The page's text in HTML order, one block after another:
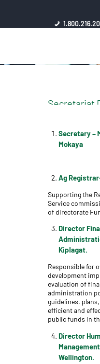
HOME
FAQ
INTRANET
Secretariat
Secretary–
Mokaya
Ag
Supporting the
Service
of directorate
Director
Kiplagat.
Responsible for
development
evaluation of
administration
guidelines,
efficient and
public funds in
Director
Wellington.